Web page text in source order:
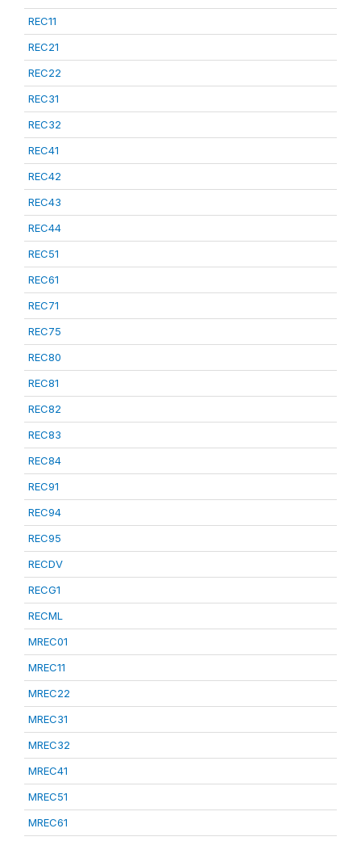
REC11
REC21
REC22
REC31
REC32
REC41
REC42
REC43
REC44
REC51
REC61
REC71
REC75
REC80
REC81
REC82
REC83
REC84
REC91
REC94
REC95
RECDV
RECG1
RECML
MREC01
MREC11
MREC22
MREC31
MREC32
MREC41
MREC51
MREC61